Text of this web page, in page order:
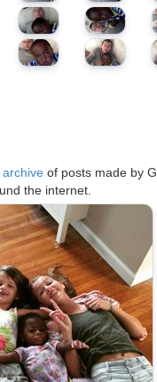
of posts made by
the internet.